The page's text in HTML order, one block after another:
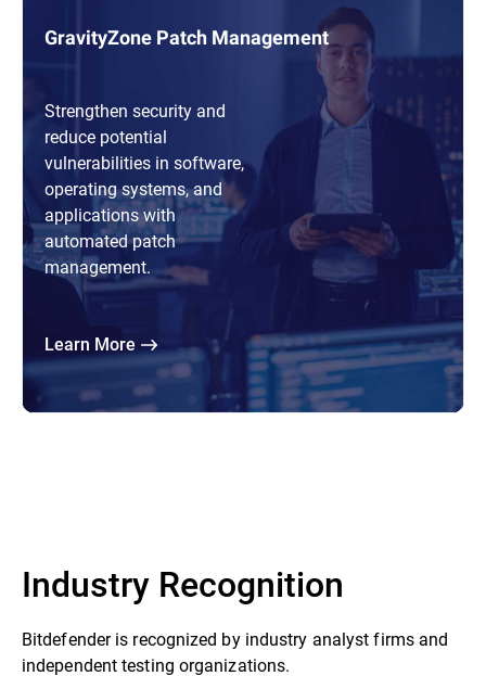
GravityZone Patch Management
Strengthen security and
reduce potential
vulnerabilities in software,
operating systems, and
applications with
automated patch
management.
Learn More
Industry Recognition
Bitdefender is recognized by industry analyst firms and
independent testing organizations.